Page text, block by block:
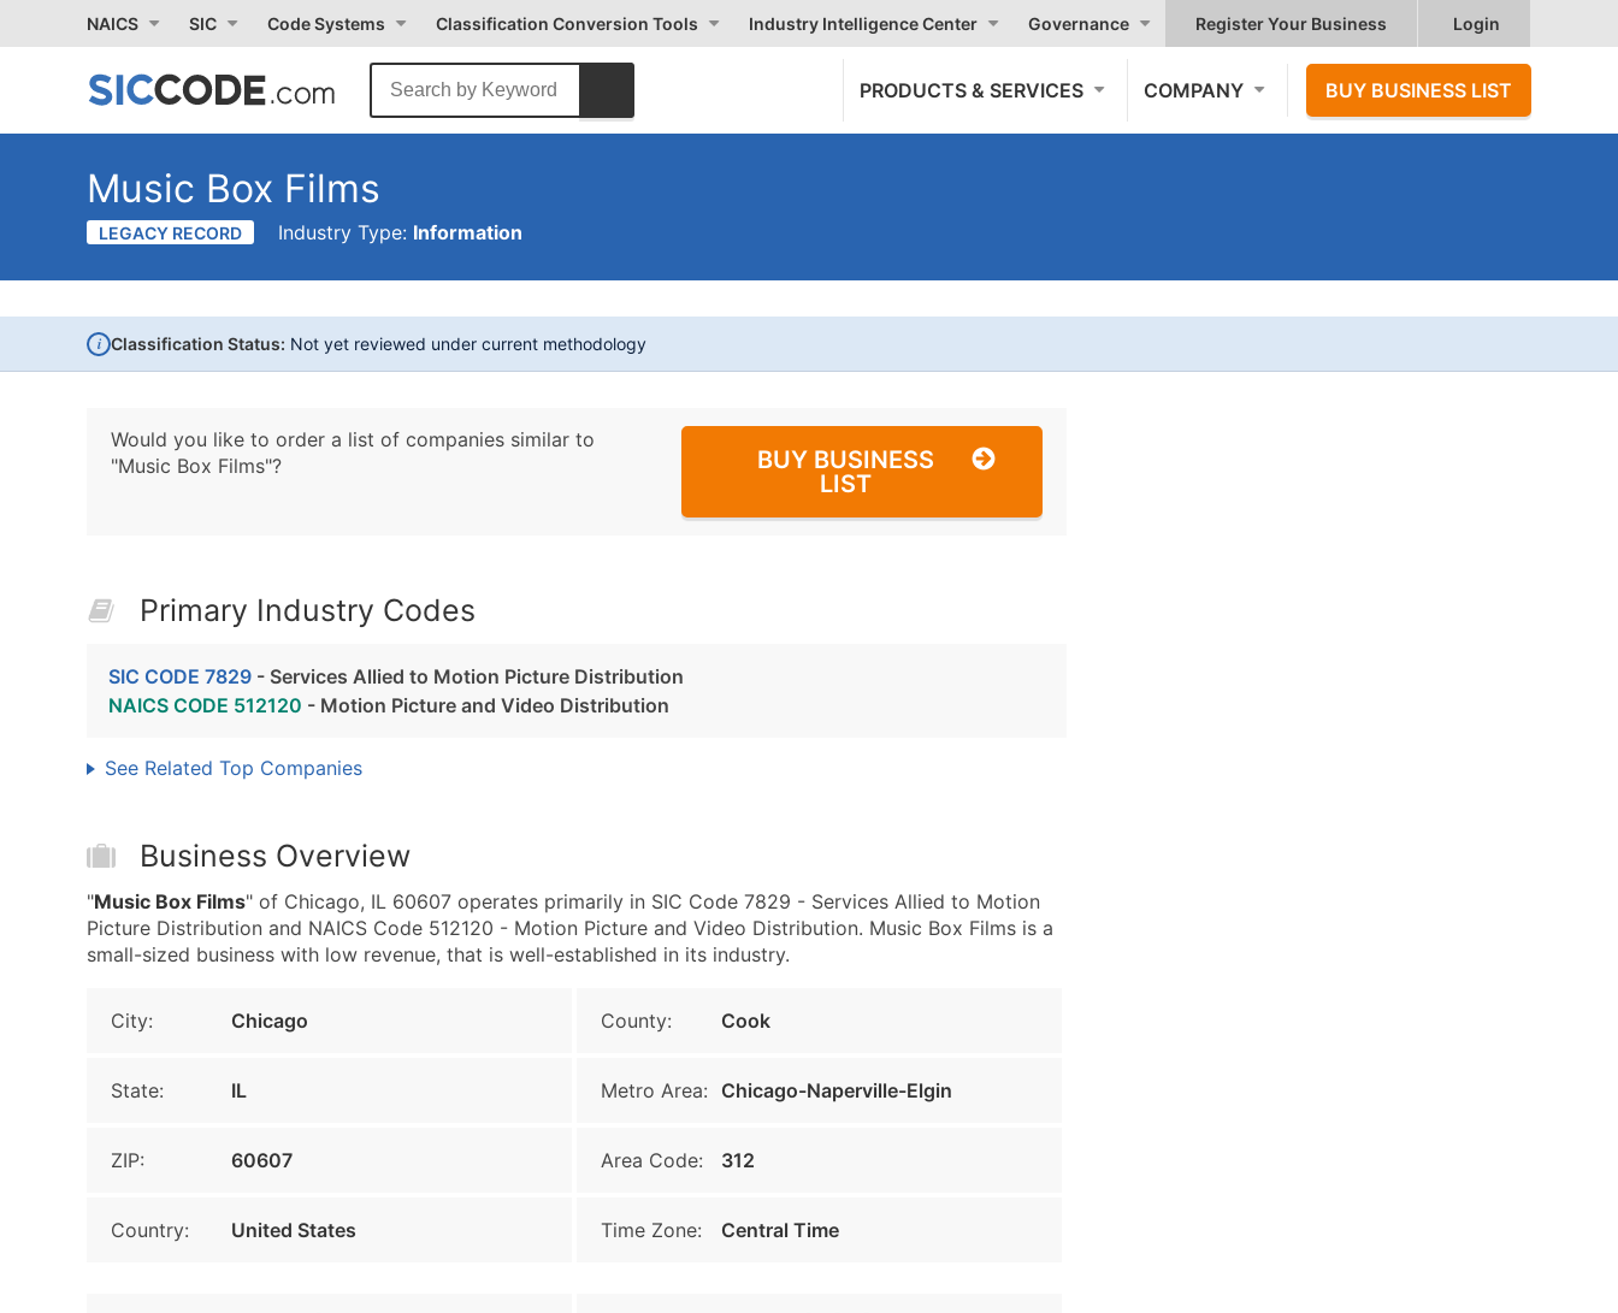
NAICS SIC Code Systems Classification Conversion Tools Industry Intelligence Center Governance Register Your Business Login
PRODUCTS & SERVICES COMPANY BUY BUSINESS LIST
Music Box Films
LEGACY RECORD Industry Type: Information
i Classification Status: Not yet reviewed under current methodology
Would you like to order a list of companies similar to
"Music Box Films"?
BUY BUSINESS
LIST
Primary Industry Codes
SIC CODE 7829 - Services Allied to Motion Picture Distribution
NAICS CODE 512120 - Motion Picture and Video Distribution
See Related Top Companies
Business Overview
"Music Box Films" of Chicago, IL 60607 operates primarily in SIC Code 7829 - Services Allied to Motion
Picture Distribution and NAICS Code 512120 - Motion Picture and Video Distribution. Music Box Films is a
small-sized business with low revenue, that is well-established in its industry.
City: Chicago County: Cook
State: IL Metro Area: Chicago-Naperville-Elgin
ZIP: 60607 Area Code: 312
Country: United States Time Zone: Central Time